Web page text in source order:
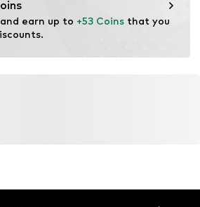
earn up to +53 Coins that you